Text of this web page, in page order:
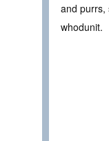
and purrs,
whodunit.